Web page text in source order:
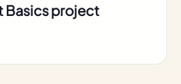
Basics project